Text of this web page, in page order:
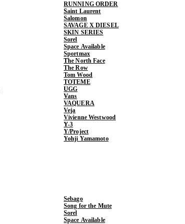
RUNNING ORDER
Saint Laurent
Salomon
SAVAGE X DIESEL
SKIN SERIES
Sorel
Space Available
Sportmax
The North Face
The Row
Tom Wood
TOTEME
UGG
Vans
VAQUERA
Veja
Vivienne Westwood
Y-3
Y/Project
Yohji Yamamoto
Sebago
Song for the Mute
Sorel
Space Available